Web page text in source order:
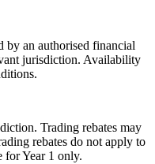
an authorised financial
jurisdiction. Availability
Trading rebates may
rebates do not apply to
for Year 1 only.